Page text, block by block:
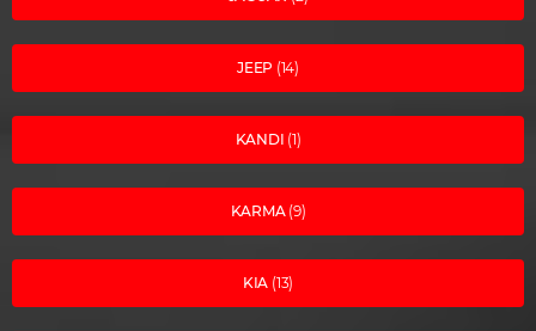
JEEP (14)
KANDI (1)
KARMA(9)
KIA (13)